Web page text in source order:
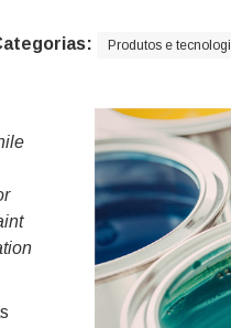
Produtos e